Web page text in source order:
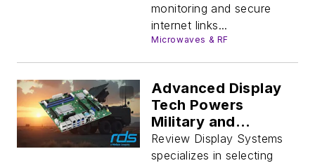
monitoring and secure
internet links...
Microwaves & RF
Advanced Display
Tech Powers
Military and
Industrial Systems
Review Display Systems
specializes in selecting